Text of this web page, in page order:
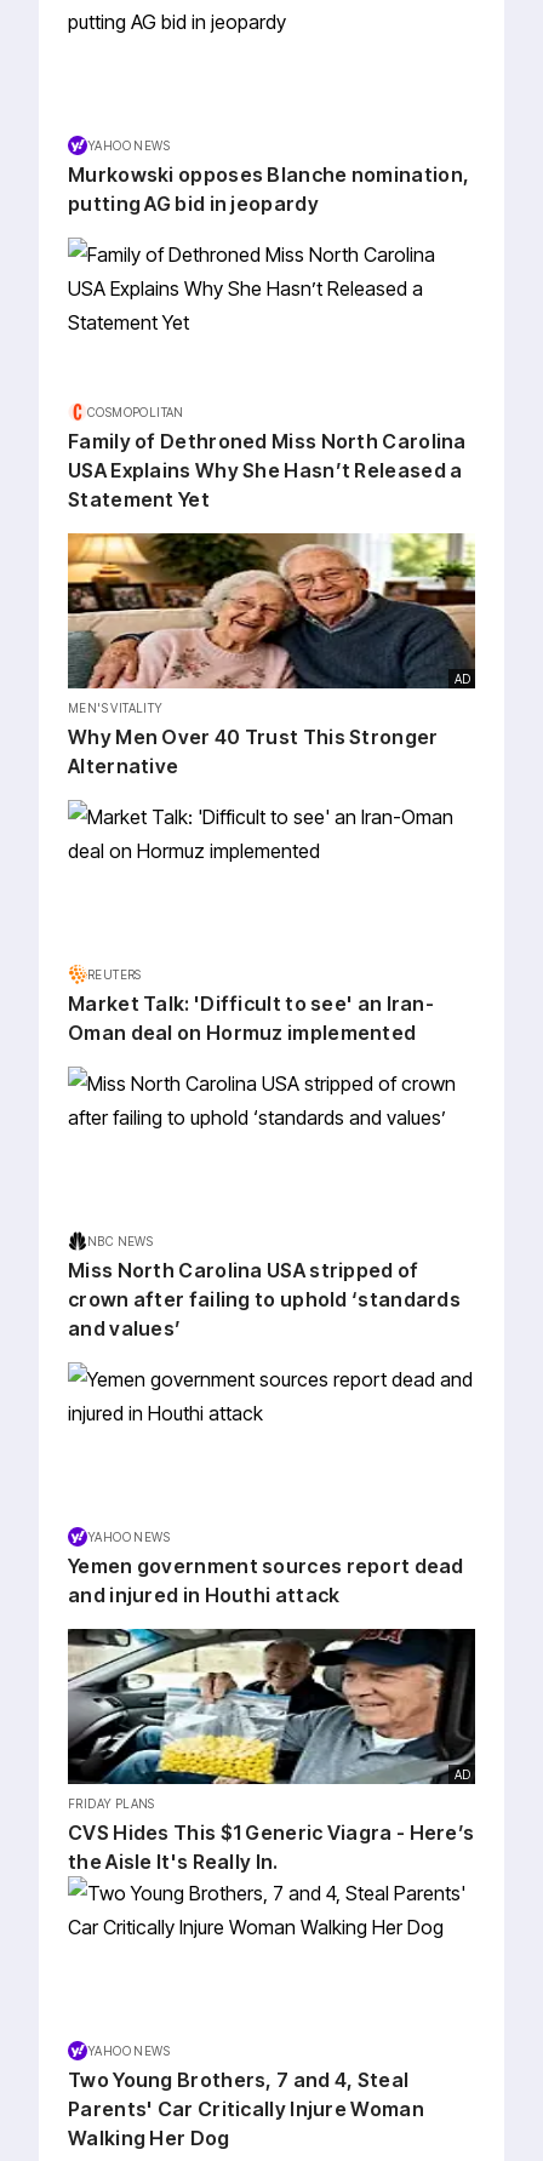
YAHOO NEWS
Murkowski opposes Blanche nomination,
putting AG bid in jeopardy
COSMOPOLITAN
Family of Dethroned Miss North Carolina
USA Explains Why She Hasn’t Released a
Statement Yet
AD
MEN'S VITALITY
Why Men Over 40 Trust This Stronger
Alternative
REUTERS
Market Talk: 'Difficult to see' an Iran-
Oman deal on Hormuz implemented
NBC NEWS
Miss North Carolina USA stripped of
crown after failing to uphold ‘standards
and values’
YAHOO NEWS
Yemen government sources report dead
and injured in Houthi attack
AD
FRIDAY PLANS
CVS Hides This $1 Generic Viagra - Here’s
the Aisle It's Really In.
YAHOO NEWS
Two Young Brothers, 7 and 4, Steal
Parents' Car Critically Injure Woman
Walking Her Dog